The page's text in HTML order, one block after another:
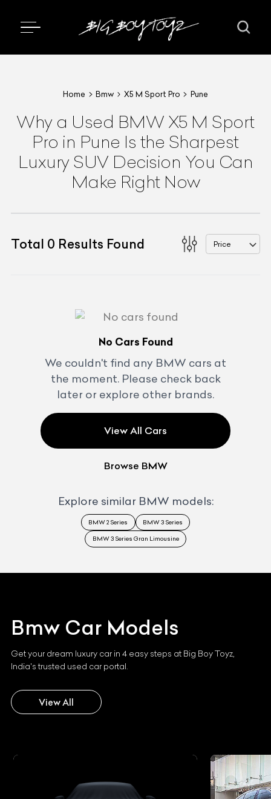
Home Bmw X5 M Sport Pro Pune
Why a Used BMW X5 M Sport
Pro in Pune Is the Sharpest
Luxury SUV Decision You Can
Make Right Now
Total 0 Results Found Price
No Cars Found
We couldn't find any BMW cars at
the moment. Please check back
later or explore other brands.
View All Cars
Browse BMW
Explore similar BMW models:
BMW 2 Series BMW 3 Series
BMW 3 Series Gran Limousine
Bmw Car Models
Get your dream luxury car in 4 easy steps at Big Boy Toyz,
India's trusted used car portal.
View All